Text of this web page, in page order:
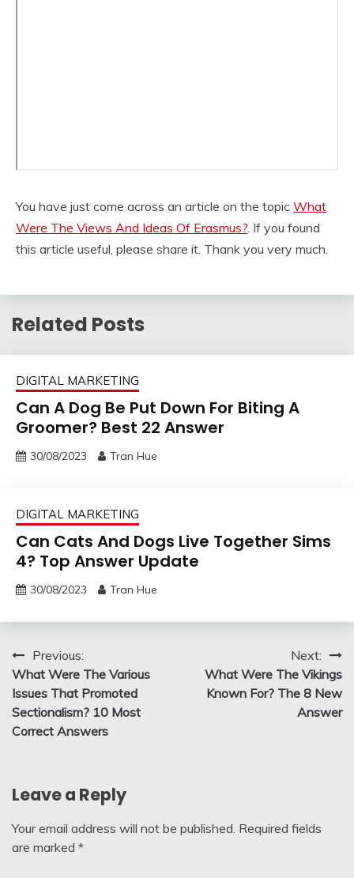
You have just come across an article on the topic What
Were The Views And Ideas Of Erasmus?. If you found
this article useful, please share it. Thank you very much.
Related Posts
DIGITAL MARKETING
Can A Dog Be Put Down For Biting A
Groomer? Best 22 Answer
30/08/2023 Tran Hue
DIGITAL MARKETING
Can Cats And Dogs Live Together Sims
4? Top Answer Update
30/08/2023 Tran Hue
Post
navigation
Previous:
What Were The Various
Issues That Promoted
Sectionalism? 10 Most
Correct Answers
Next:
What Were The Vikings
Known For? The 8 New
Answer
Leave a Reply
Your email address will not be published. Required fields
are marked *